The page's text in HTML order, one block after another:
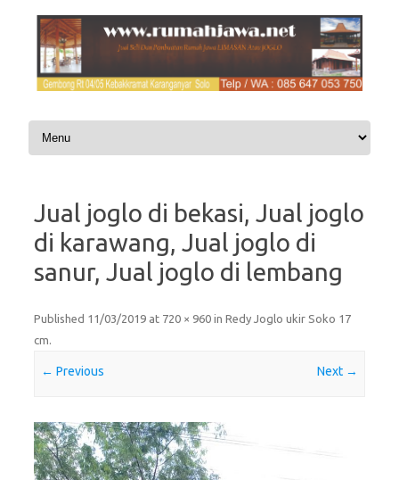
Skip to content
Jual joglo di bekasi, Jual joglo
di karawang, Jual joglo di
sanur, Jual joglo di lembang
Published 11/03/2019 at 720 × 960 in Redy Joglo ukir Soko 17
cm.
← Previous Next →